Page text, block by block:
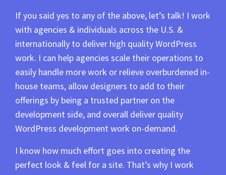
If you said yes to any of the above, let’s talk! I work
with agencies & individuals across the U.S. &
internationally to deliver high quality WordPress
work. I can help agencies scale their operations to
easily handle more work or relieve overburdened in-
house teams, allow designers to add to their
offerings by being a trusted partner on the
development side, and overall deliver quality
WordPress development work on-demand.
I know how much effort goes into creating the
perfect look & feel for a site. That’s why I work